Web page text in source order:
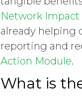
Network Impact
already helping
reporting and
Action Module.
What is